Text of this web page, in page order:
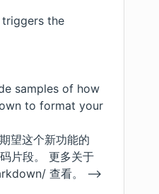
the
samples of how
to format your
望这个新功能的
片段。 更多关于
查看。 -->